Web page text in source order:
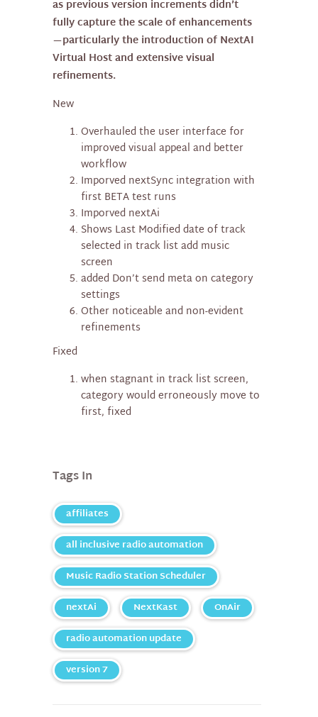
as previous version increments didn’t
fully capture the scale of enhancements
—particularly the introduction of NextAI
Virtual Host and extensive visual
refinements.
New
Overhauled the user interface for
improved visual appeal and better
workflow
Imporved nextSync integration with
first BETA test runs
Imporved nextAi
Shows Last Modified date of track
selected in track list add music
screen
added Don’t send meta on category
settings
Other noticeable and non-evident
refinements
Fixed
when stagnant in track list screen,
category would erroneously move to
first, fixed
Tags In
affiliates
all inclusive radio automation
Music Radio Station Scheduler
nextAi
NextKast
OnAir
radio automation update
version 7